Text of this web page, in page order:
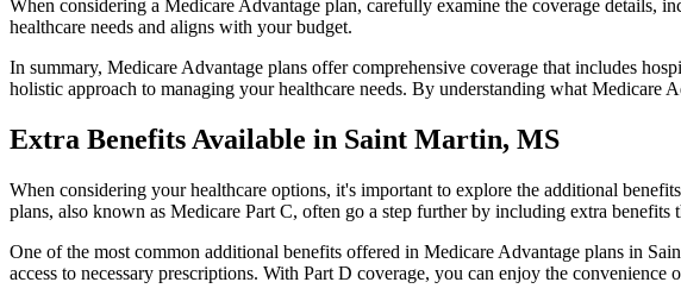
When considering a Medicare Advantage plan, carefully examine the coverage
healthcare needs and aligns with your budget.
In summary, Medicare Advantage plans offer comprehensive coverage that includes
holistic approach to managing your healthcare needs. By understanding what Medicare
Extra Benefits Available in Saint Martin, MS
When considering your healthcare options, it's important to explore the additional
plans, also known as Medicare Part C, often go a step further by including extra benefits
One of the most common additional benefits offered in Medicare Advantage plans in
access to necessary prescriptions. With Part D coverage, you can enjoy the